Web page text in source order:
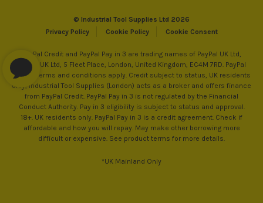
© Industrial Tool Supplies Ltd 2026
Privacy Policy
Cookie Policy Cookie Consent
PayPal Credit and PayPal Pay in 3 are trading names of PayPal UK Ltd,
PayPal UK Ltd, 5 Fleet Place, London, United Kingdom, EC4M 7RD. PayPal
Credit: Terms and conditions apply. Credit subject to status, UK residents
only, Industrial Tool Supplies (London) acts as a broker and offers finance
from PayPal Credit. PayPal Pay in 3 is not regulated by the Financial
Conduct Authority. Pay in 3 eligibility is subject to status and approval.
18+. UK residents only. PayPal Pay in 3 is a credit agreement. Check if
affordable and how you will repay. May make other borrowing more
difficult or expensive. See product terms for more details.
*UK Mainland Only